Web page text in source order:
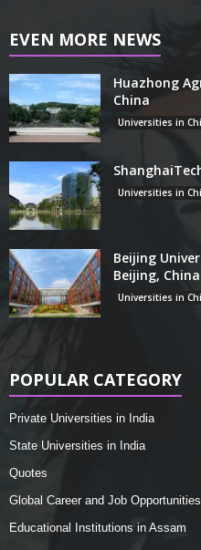
EVEN MORE NEWS
Huazhong
China
Universities in
Universities in
Beijing
Beijing, China
Universities in
POPULAR CATEGORY
Private Universities in India
State Universities in India
Quotes
Global Career and Job Opportunities
Educational Institutions in Assam